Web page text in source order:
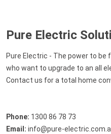
Pure Electric
Pure Electric - The power to
who want to upgrade to an all
Contact us for a total home
Phone: 1300 86 78 73
Email: info@pure-